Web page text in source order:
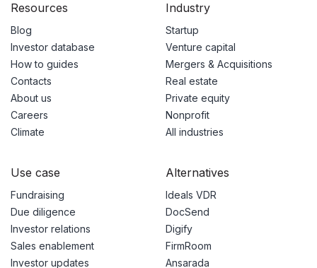
Resources
Blog
Investor database
How to guides
Contacts
About us
Careers
Climate
Industry
Startup
Venture capital
Mergers & Acquisitions
Real estate
Private equity
Nonprofit
All industries
Use case
Fundraising
Due diligence
Investor relations
Sales enablement
Investor updates
Alternatives
Ideals VDR
DocSend
Digify
FirmRoom
Ansarada